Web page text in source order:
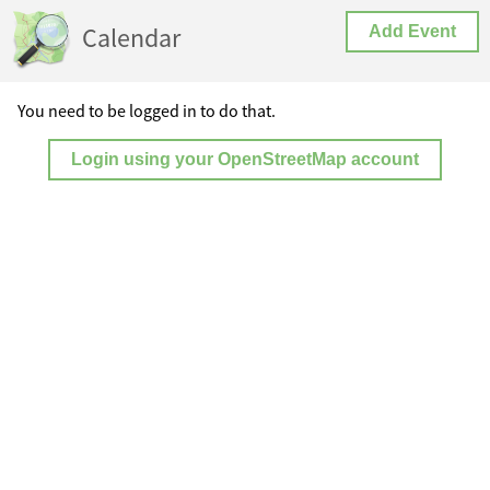
Calendar Add Event
You need to be logged in to do that.
Login using your OpenStreetMap account